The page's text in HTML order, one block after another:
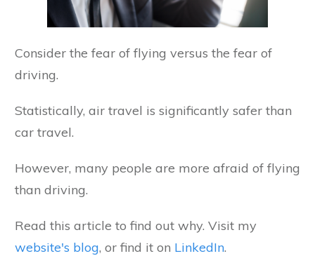
Consider the fear of flying versus the fear of
driving.
Statistically, air travel is significantly safer than
car travel.
However, many people are more afraid of flying
than driving.
Read this article to find out why. Visit my
website's blog, or find it on LinkedIn.